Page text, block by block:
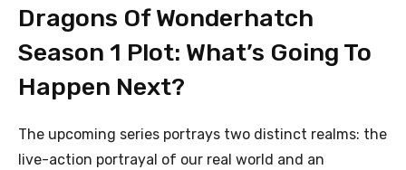
Dragons Of Wonderhatch
Season 1 Plot: What’s Going To
Happen Next?
The upcoming series portrays two distinct realms: the
live-action portrayal of our real world and an